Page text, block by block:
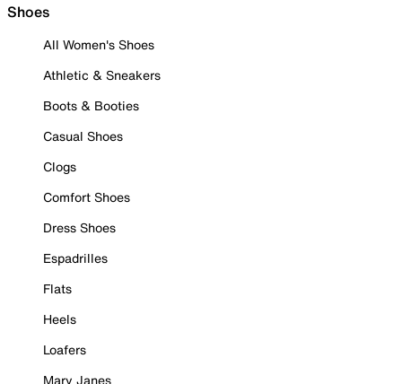
Shoes
All Women's Shoes
Athletic & Sneakers
Boots & Booties
Casual Shoes
Clogs
Comfort Shoes
Dress Shoes
Espadrilles
Flats
Heels
Loafers
Mary Janes